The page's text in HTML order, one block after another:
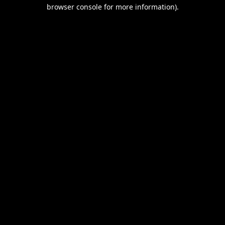
browser console for more information).